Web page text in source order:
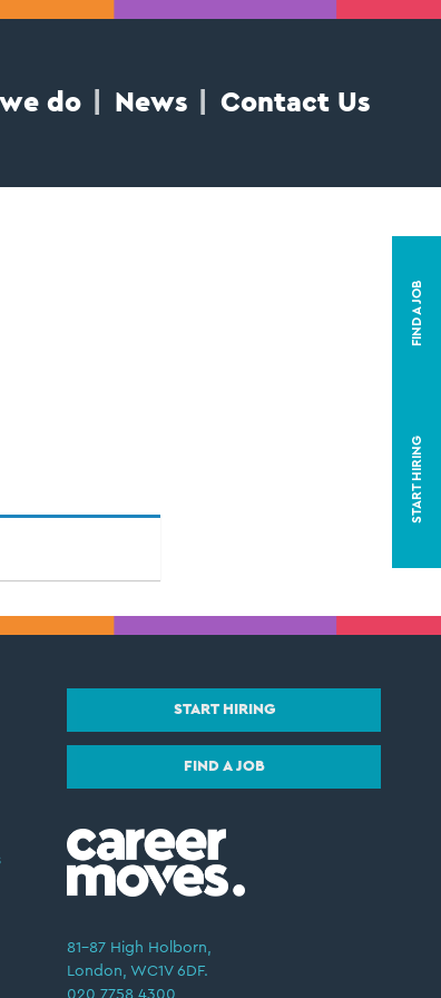
do News Contact Us
START HIRING
FIND A JOB
START HIRING
FIND A JOB
81–87 High Holborn,
London, WC1V 6DF.